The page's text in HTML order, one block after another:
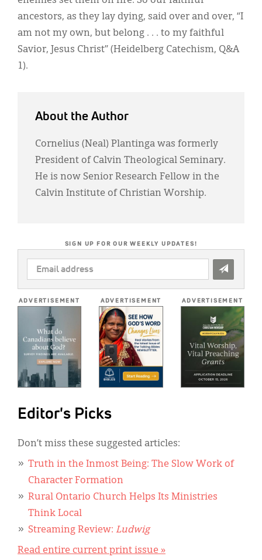
ancestors, as they lay dying, said over and over, “I
am not my own, but belong . . . to my faithful
Savior, Jesus Christ” (Heidelberg Catechism, Q&A
1).
About the Author
Cornelius (Neal) Plantinga was formerly
President of Calvin Theological Seminary.
He is now Senior Research Fellow in the
Calvin Institute of Christian Worship.
SIGN UP FOR OUR WEEKLY UPDATES!
EMAIL
ADDRESS
ADVERTISEMENT ADVERTISEMENT ADVERTISEMENT
Editor's Picks
Don’t miss these suggested articles:
Truth in the Inmost Being: The Slow Work of
Character Formation
Rural Ontario Church Helps Its Ministries
Think Local
Streaming Review: Ludwig
Read entire current print issue »